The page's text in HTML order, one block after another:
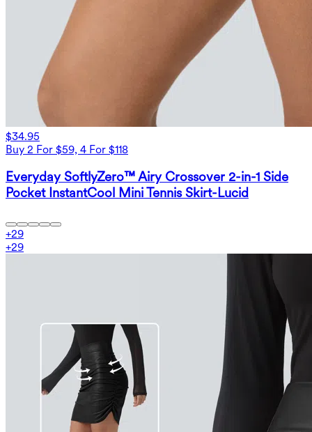
$34.95
Buy 2 For $59, 4 For $118
Everyday SoftlyZero™ Airy Crossover 2-in-1 Side
Pocket InstantCool Mini Tennis Skirt-Lucid
+29
+29